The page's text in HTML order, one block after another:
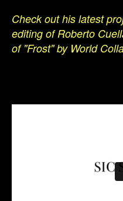
Check out his latest
editing of Roberto
of "Frost" by World